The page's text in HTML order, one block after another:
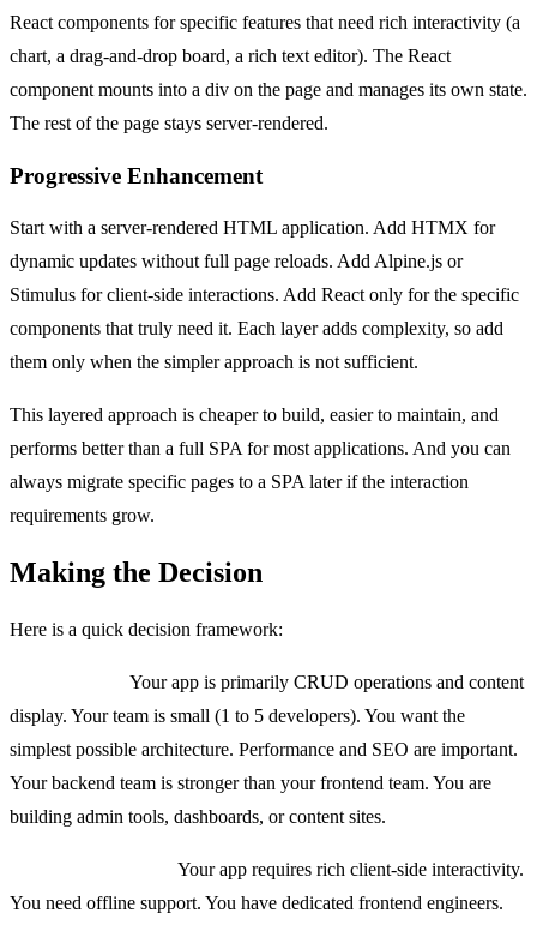
React components for specific features that need rich interactivity (a
chart, a drag-and-drop board, a rich text editor). The React
component mounts into a div on the page and manages its own state.
The rest of the page stays server-rendered.
Progressive Enhancement
Start with a server-rendered HTML application. Add HTMX for
dynamic updates without full page reloads. Add Alpine.js or
Stimulus for client-side interactions. Add React only for the specific
components that truly need it. Each layer adds complexity, so add
them only when the simpler approach is not sufficient.
This layered approach is cheaper to build, easier to maintain, and
performs better than a full SPA for most applications. And you can
always migrate specific pages to a SPA later if the interaction
requirements grow.
Making the Decision
Here is a quick decision framework:
Your app is primarily CRUD operations and content
display. Your team is small (1 to 5 developers). You want the
simplest possible architecture. Performance and SEO are important.
Your backend team is stronger than your frontend team. You are
building admin tools, dashboards, or content sites.
Your app requires rich client-side interactivity.
You need offline support. You have dedicated frontend engineers.